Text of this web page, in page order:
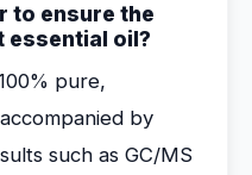
to ensure the
essential oil?
pure,
by
such as GC/MS